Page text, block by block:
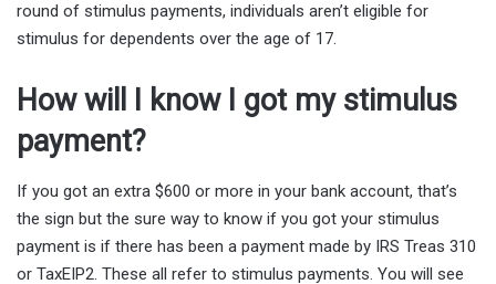
round of stimulus payments, individuals aren’t eligible for
stimulus for dependents over the age of 17.
How will I know I got my stimulus
payment?
If you got an extra $600 or more in your bank account, that’s
the sign but the sure way to know if you got your stimulus
payment is if there has been a payment made by IRS Treas 310
or TaxEIP2. These all refer to stimulus payments. You will see